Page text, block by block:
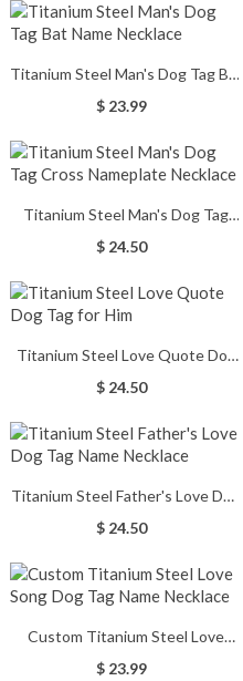
Titanium Steel Man's Dog Tag Bat
Name Necklace
$ 23.99
Titanium Steel Man's Dog Tag
Cross Nameplate Necklace
$ 24.50
Titanium Steel Love Quote Dog
Tag for Him
$ 24.50
Titanium Steel Father's Love Dog
Tag Name Necklace
$ 24.50
Custom Titanium Steel Love
Song Dog Tag Name Necklace
$ 23.99